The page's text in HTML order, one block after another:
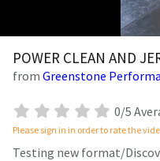
seconds
POWER CLEAN AND
from Greenstone
0/5
Please sign in in order to rate the
Testing new format/